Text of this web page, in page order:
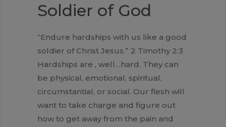
Soldier of God
“Endure hardships with us like a good
soldier of Christ Jesus.” 2 Timothy 2:3
Hardships are , well…hard. They can
be physical, emotional, spiritual,
circumstantial, or social. Our flesh will
want to take charge and figure out
how to get away from the pain and